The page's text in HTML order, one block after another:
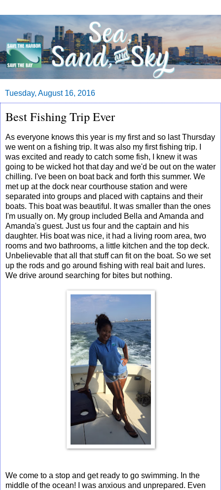
Tuesday, August 16, 2016
Best Fishing Trip Ever
As everyone knows this year is my first and so last Thursday
we went on a fishing trip. It was also my first fishing trip. I
was excited and ready to catch some fish, I knew it was
going to be wicked hot that day and we'd be out on the water
chilling. I've been on boat back and forth this summer. We
met up at the dock near courthouse station and were
separated into groups and placed with captains and their
boats. This boat was beautiful. It was smaller than the ones
I'm usually on. My group included Bella and Amanda and
Amanda's guest. Just us four and the captain and his
daughter. His boat was nice, it had a living room area, two
rooms and two bathrooms, a little kitchen and the top deck.
Unbelievable that all that stuff can fit on the boat. So we set
up the rods and go around fishing with real bait and lures.
We drive around searching for bites but nothing.
We come to a stop and get ready to go swimming. In the
middle of the ocean! I was anxious and unprepared. Even